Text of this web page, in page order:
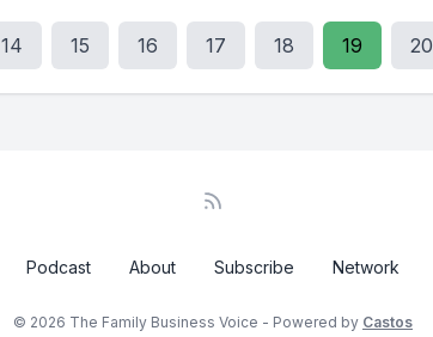
14 15 16 17 18 19 20
Podcast About Subscribe Network
© 2026 The Family Business Voice - Powered by Castos